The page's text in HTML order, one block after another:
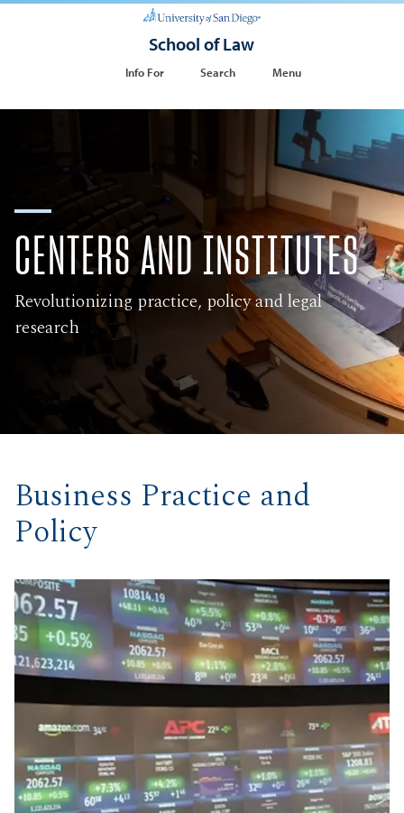
School of Law
Info For Search Menu
CENTERS AND INSTITUTES
Revolutionizing practice, policy and legal
research
Business Practice and
Policy